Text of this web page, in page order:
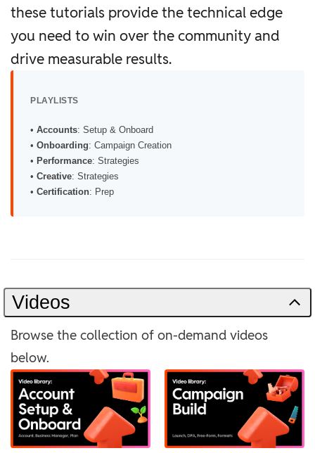
these tutorials provide the technical edge
you need to win over the community and
drive measurable results.
PLAYLISTS
• Accounts: Setup & Onboard
• Onboarding: Campaign Creation
• Performance: Strategies
• Creative: Strategies
• Certification: Prep
Videos
Browse the collection of on-demand videos
below.